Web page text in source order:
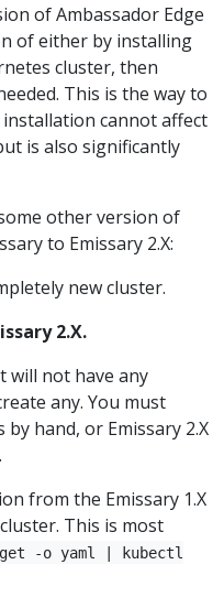
of Ambassador Edge
of either by installing
cluster, then
This is the way to
cannot affect
is also significantly
other version of
to Emissary 2.X:
new cluster.
2.X.
will not have any
any. You must
by hand, or Emissary 2.X
from the Emissary 1.X
This is most
-o yaml | kubectl